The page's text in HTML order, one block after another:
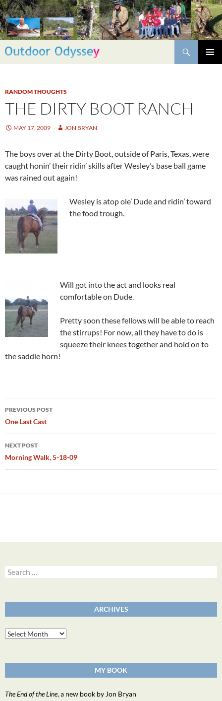
Skip
to
content
Search
RANDOM THOUGHTS
THE DIRTY BOOT RANCH
MAY 17, 2009 JON BRYAN
The boys over at the Dirty Boot, outside of Paris, Texas, were
caught honin’ their ridin’ skills after Wesley’s base ball game
was rained out again!
Wesley is atop ole’ Dude and ridin’ toward
the food trough.
Will got into the act and looks real
comfortable on Dude.
Pretty soon these fellows will be able to reach
the stirrups! For now, all they have to do is
squeeze their knees together and hold on to
the saddle horn!
Post
navigation
PREVIOUS POST
One Last Cast
NEXT POST
Morning Walk, 5-18-09
Search
for:
ARCHIVES
Archives
MY BOOK
The End of the Line, a new book by Jon Bryan